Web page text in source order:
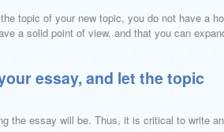
topic of your new topic, you do not have a
a solid point of view, and that you can
essay, and let the topic
the essay will be. Thus, it is critical to write an